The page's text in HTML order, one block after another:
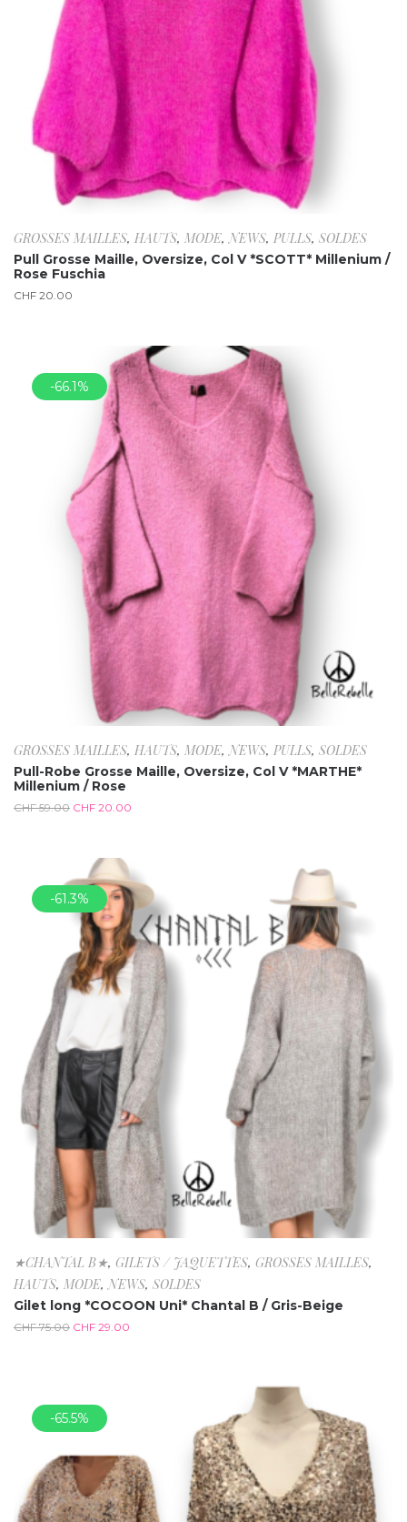
GROSSES MAILLES, HAUTS, MODE,NEWS, PULLS, SOLDES
Pull Grosse Maille, Oversize, Col V *SCOTT* Millenium /
Rose Fuschia
CHF 20.00
-66.1%
GROSSES MAILLES, HAUTS, MODE,NEWS, PULLS, SOLDES
Pull-Robe Grosse Maille, Oversize, Col V *MARTHE*
Millenium / Rose
CHF59.00 CHF 20.00
-61.3%
★CHANTAL B★, GILETS / JAQUETTES, GROSSES MAILLES,
HAUTS, MODE,NEWS, SOLDES
Gilet long *COCOON Uni* Chantal B / Gris-Beige
CHF75.00 CHF 29.00
-65.5%